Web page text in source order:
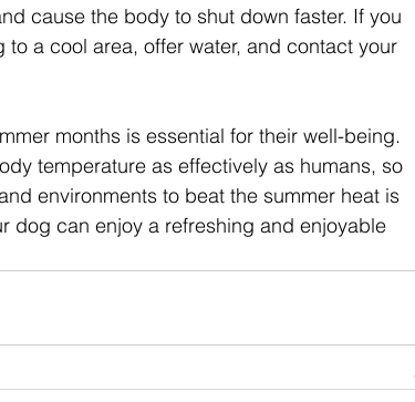
cause the body to shut down faster. If you
a cool area, offer water, and contact your
months is essential for their well-being.
temperature as effectively as humans, so
environments to beat the summer heat is
dog can enjoy a refreshing and enjoyable